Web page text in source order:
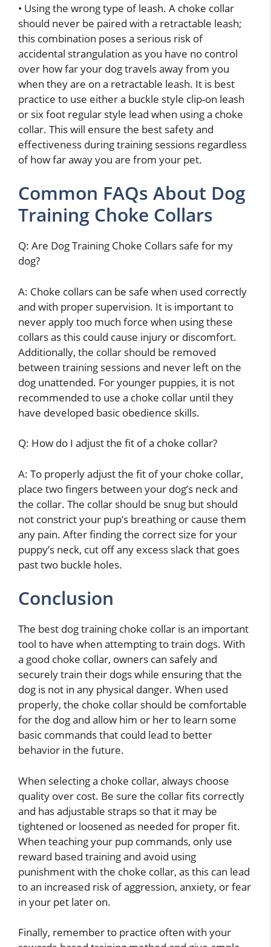
• Using the wrong type of leash. A choke collar
should never be paired with a retractable leash;
this combination poses a serious risk of
accidental strangulation as you have no control
over how far your dog travels away from you
when they are on a retractable leash. It is best
practice to use either a buckle style clip-on leash
or six foot regular style lead when using a choke
collar. This will ensure the best safety and
effectiveness during training sessions regardless
of how far away you are from your pet.
Common FAQs About Dog
Training Choke Collars
Q: Are Dog Training Choke Collars safe for my
dog?
A: Choke collars can be safe when used correctly
and with proper supervision. It is important to
never apply too much force when using these
collars as this could cause injury or discomfort.
Additionally, the collar should be removed
between training sessions and never left on the
dog unattended. For younger puppies, it is not
recommended to use a choke collar until they
have developed basic obedience skills.
Q: How do I adjust the fit of a choke collar?
A: To properly adjust the fit of your choke collar,
place two fingers between your dog’s neck and
the collar. The collar should be snug but should
not constrict your pup’s breathing or cause them
any pain. After finding the correct size for your
puppy’s neck, cut off any excess slack that goes
past two buckle holes.
Conclusion
The best dog training choke collar is an important
tool to have when attempting to train dogs. With
a good choke collar, owners can safely and
securely train their dogs while ensuring that the
dog is not in any physical danger. When used
properly, the choke collar should be comfortable
for the dog and allow him or her to learn some
basic commands that could lead to better
behavior in the future.
When selecting a choke collar, always choose
quality over cost. Be sure the collar fits correctly
and has adjustable straps so that it may be
tightened or loosened as needed for proper fit.
When teaching your pup commands, only use
reward based training and avoid using
punishment with the choke collar, as this can lead
to an increased risk of aggression, anxiety, or fear
in your pet later on.
Finally, remember to practice often with your